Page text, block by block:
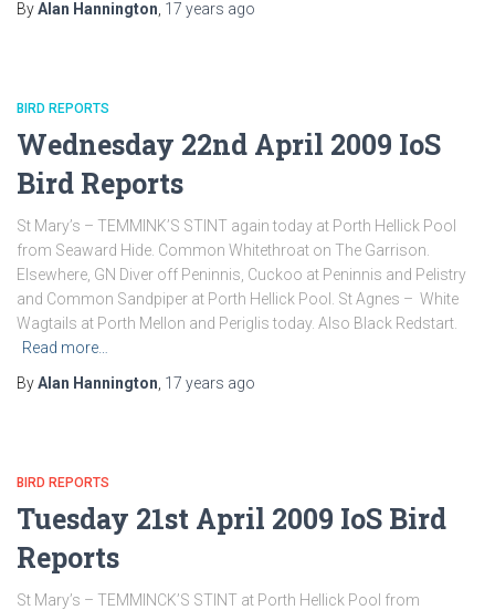
ByAlan Hannington 17 years ago
BIRD REPORTS
Wednesday 22nd April 2009 IoS
Bird Reports
St Mary’s – TEMMINK’S STINT again today at Porth Hellick Pool
from Seaward Hide. Common Whitethroat on The Garrison.
Elsewhere, GN Diver off Peninnis, Cuckoo at Peninnis and Pelistry
and Common Sandpiper at Porth Hellick Pool. St Agnes – White
Wagtails at Porth Mellon and Periglis today. Also Black Redstart.
Read more…
ByAlan Hannington 17 years ago
BIRD REPORTS
Tuesday 21st April 2009 IoS Bird
Reports
St Mary’s – TEMMINCK’S STINT at Porth Hellick Pool from